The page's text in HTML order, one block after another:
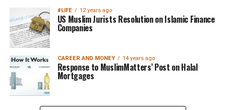
#LIFE 12 years ago
US Muslim Jurists Resolution on Islamic Finance
Companies
CAREER AND MONEY 14 years ago
Response to MuslimMatters’ Post on Halal
Mortgages